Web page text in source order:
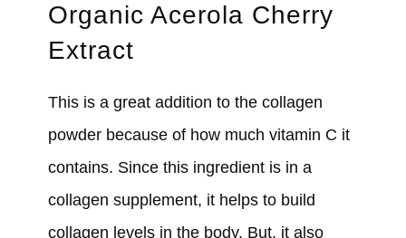
Organic Acerola Cherry
Extract
This is a great addition to the collagen
powder because of how much vitamin C it
contains. Since this ingredient is in a
collagen supplement, it helps to build
collagen levels in the body. But, it also